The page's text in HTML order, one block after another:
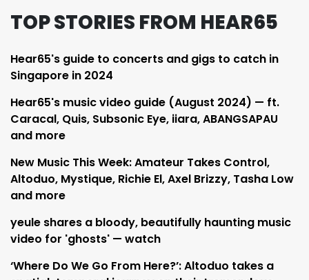
TOP STORIES FROM HEAR65
Hear65's guide to concerts and gigs to catch in
Singapore in 2024
Hear65's music video guide (August 2024) — ft.
Caracal, Quis, Subsonic Eye, iiara, ABANGSAPAU
and more
New Music This Week: Amateur Takes Control,
Altoduo, Mystique, Richie El, Axel Brizzy, Tasha Low
and more
yeule shares a bloody, beautifully haunting music
video for 'ghosts' — watch
‘Where Do We Go From Here?’: Altoduo takes a